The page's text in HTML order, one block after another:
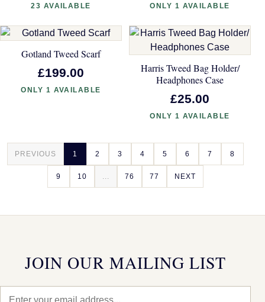
23 AVAILABLE ONLY 1 AVAILABLE
Gotland Tweed Scarf
£199.00
ONLY 1 AVAILABLE
Harris Tweed Bag Holder/
Headphones Case
£25.00
ONLY 1 AVAILABLE
PREVIOUS 1 2 3 4 5 6 7 8
9 10 ... 76 77 NEXT
JOIN OUR MAILING LIST